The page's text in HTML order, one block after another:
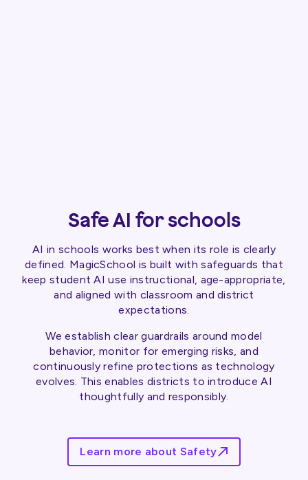
Safe AI for schools
AI in schools works best when its role is clearly
defined. MagicSchool is built with safeguards that
keep student AI use instructional, age-appropriate,
and aligned with classroom and district
expectations.
We establish clear guardrails around model
behavior, monitor for emerging risks, and
continuously refine protections as technology
evolves. This enables districts to introduce AI
thoughtfully and responsibly.
Learn more about Safety